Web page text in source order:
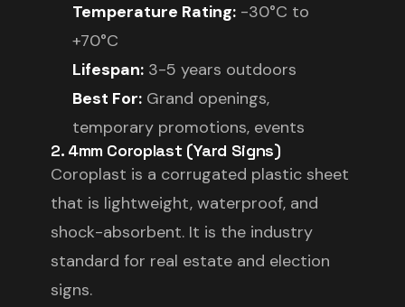
Temperature Rating: -30°C to
+70°C
Lifespan: 3-5 years outdoors
Best For: Grand openings,
temporary promotions, events
2. 4mm Coroplast (Yard Signs)
Coroplast is a corrugated plastic sheet
that is lightweight, waterproof, and
shock-absorbent. It is the industry
standard for real estate and election
signs.